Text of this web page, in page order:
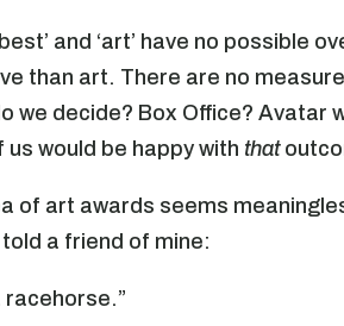
and ‘art’ have no possible
than art. There are no
we decide? Box Office? Avatar
would be happy with that
of art awards seems
a friend of mine:
racehorse.”